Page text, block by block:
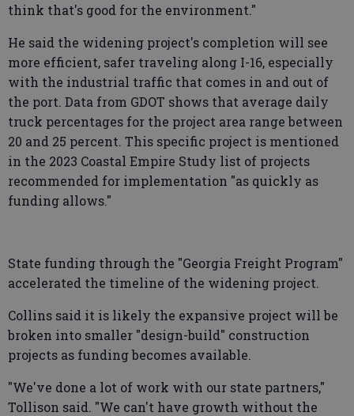
think that's good for the environment."
He said the widening project's completion will see
more efficient, safer traveling along I-16, especially
with the industrial traffic that comes in and out of
the port. Data from GDOT shows that average daily
truck percentages for the project area range between
20 and 25 percent. This specific project is mentioned
in the 2023 Coastal Empire Study list of projects
recommended for implementation "as quickly as
funding allows."
State funding through the "Georgia Freight Program"
accelerated the timeline of the widening project.
Collins said it is likely the expansive project will be
broken into smaller "design-build" construction
projects as funding becomes available.
"We've done a lot of work with our state partners,"
Tollison said. "We can't have growth without the